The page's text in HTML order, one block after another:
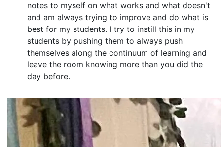
notes to myself on what works and what doesn't
and am always trying to improve and do what is
best for my students. I try to instill this in my
students by pushing them to always push
themselves along the continuum of learning and
leave the room knowing more than you did the
day before.